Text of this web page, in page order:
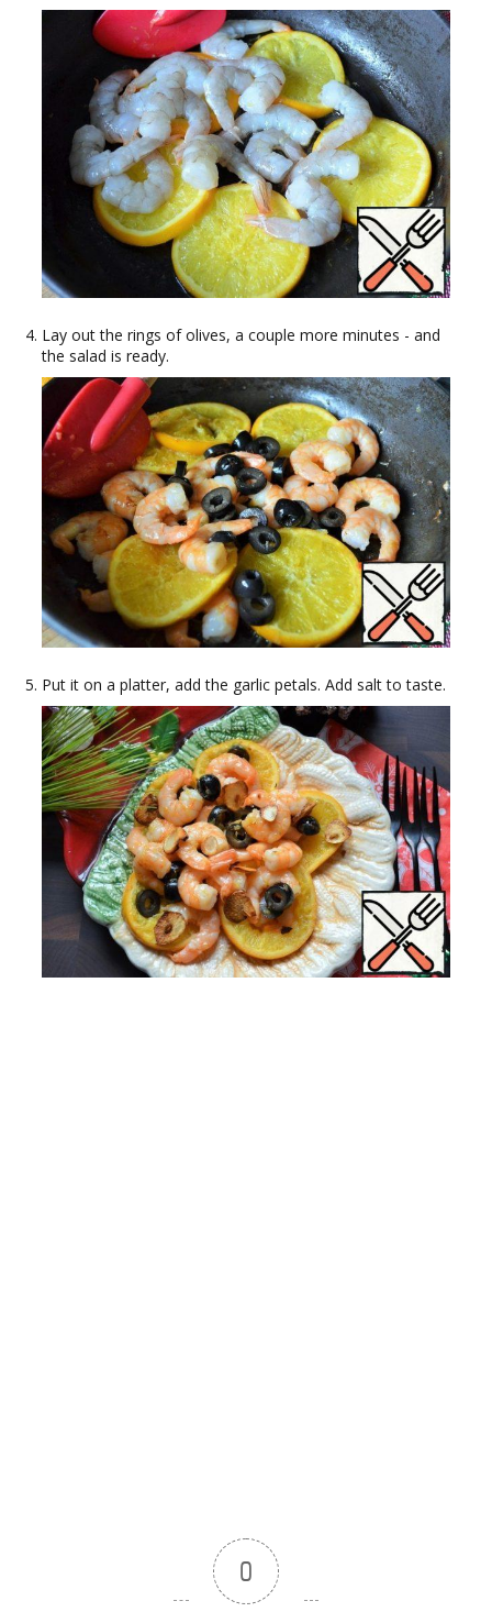
Lay out the rings of olives, a couple more minutes - and
the salad is ready.
Put it on a platter, add the garlic petals. Add salt to taste.
0